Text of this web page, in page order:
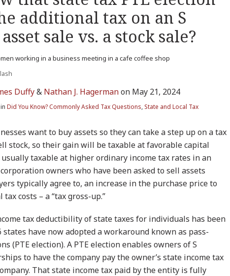
additional tax on an S
sale vs. a stock sale?
Duffy& Nathan J. Hagermanon May 21, 2024
Did You Know? Commonly Asked Tax Questions, State and Local Tax
want to buy assets so they can take a step up on a tax
stock, so their gain will be taxable at favorable capital
usually taxable at higher ordinary income tax rates in an
owners who have been asked to sell assets
typically agree to, an increase in the purchase price to
costs – a “tax gross-up.”
tax deductibility of state taxes for individuals has been
have now adopted a workaround known as pass-
(PTE election). A PTE election enables owners of S
to have the company pay the owner’s state income tax
That state income tax paid by the entity is fully